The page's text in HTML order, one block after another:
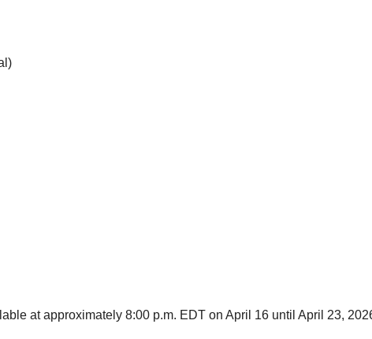
at approximately 8:00 p.m. EDT on April 16 until April 23,